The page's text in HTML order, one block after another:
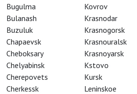
Bugulma
Bulanash
Buzuluk
Chapaevsk
Cheboksary
Chelyabinsk
Cherepovets
Cherkessk
Kovrov
Krasnodar
Krasnogorsk
Krasnouralsk
Krasnoyarsk
Kstovo
Kursk
Leninskoe